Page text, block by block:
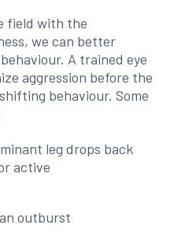
field with the
we can better
A trained eye
aggression before the
behaviour. Some
leg drops back
active
outburst